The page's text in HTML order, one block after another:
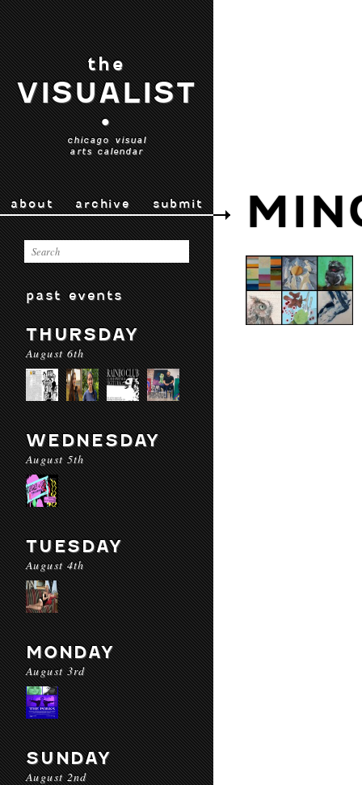
the
VISUALIST
•
chicago visual
arts calendar
about archive submit
past events
THURSDAY
August 6th
WEDNESDAY
August 5th
TUESDAY
August 4th
MONDAY
August 3rd
SUNDAY
August 2nd